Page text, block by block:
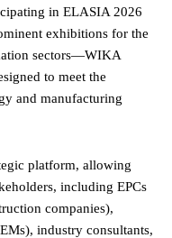
in ELASIA 2026
exhibitions for the
sectors—WIKA
to meet the
and manufacturing
platform, allowing
including EPCs
companies),
industry consultants,